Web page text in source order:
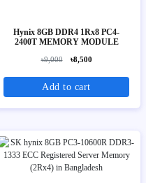
Hynix 8GB DDR4 1Rx8 PC4-
2400T MEMORY MODULE
৳9,000 ৳8,500
Add to cart